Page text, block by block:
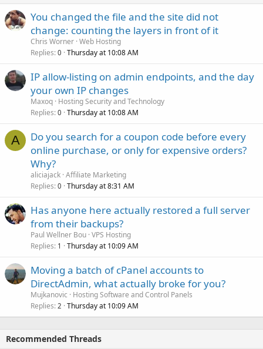
You changed the file and the site did not
change: counting the layers in front of it
Chris Worner Web Hosting
Replies 0 Thursday at 10:08 AM
IP allow-listing on admin endpoints, and the day
your own IP changes
Maxoq Hosting Security and Technology
Replies 0 Thursday at 10:08 AM
A
Do you search for a coupon code before every
online purchase, or only for expensive orders?
Why?
aliciajack Affiliate Marketing
Replies 0 Thursday at 8:31 AM
Has anyone here actually restored a full server
from their backups?
Paul Wellner Bou VPS Hosting
Replies 1 Thursday at 10:09 AM
Moving a batch of cPanel accounts to
DirectAdmin, what actually broke for you?
Mujkanovic
Hosting Software and Control Panels
Replies 2 Thursday at 10:09 AM
Recommended Threads